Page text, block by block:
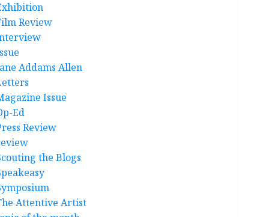
Review
Addams Allen
Issue
Ed
Review
the Blogs
Attentive Artist